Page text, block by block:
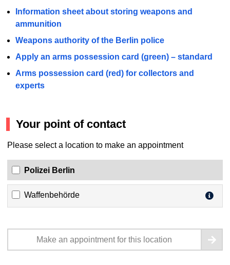
Information sheet about storing weapons and
ammunition
Weapons authority of the Berlin police
Apply an arms possession card (green) – standard
Arms possession card (red) for collectors and
experts
Your point of contact
Please select a location to make an appointment
Polizei Berlin
Waffenbehörde
Make an appointment for this location